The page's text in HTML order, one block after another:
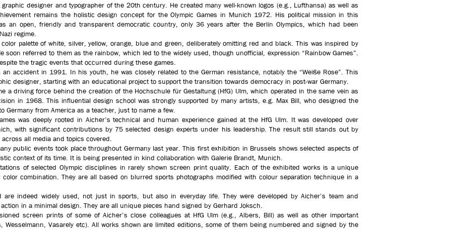
designer and typographer of the 20th century. He created many well-known logos (e.g., Lufthansa) as well as
remains the holistic design concept for the Olympic Games in Munich 1972. His political mission in this
an open, friendly and transparent democratic country, only 36 years after the Berlin Olympics, which had been
regime.
palette of white, silver, yellow, orange, blue and green, deliberately omitting red and black. This was inspired by
soon referred to them as the rainbow, which led to the widely used, though unofficial, expression “Rainbow Games”.
the tragic events that occurred during these games.
accident in 1991. In his youth, he was closely related to the German resistance, notably the “Weiße Rose”. This
designer, starting with an educational project to support the transition towards democracy in post-war Germany.
a driving force behind the creation of the Hochschule für Gestaltung (HfG) Ulm, which operated in the same vein as
in 1968. This influential design school was strongly supported by many artists, e.g. Max Bill, who designed the
Germany from America as a teacher, just to name a few.
was deeply rooted in Aicher’s technical and human experience gained at the HfG Ulm. It was developed over
with significant contributions by 75 selected design experts under his leadership. The result still stands out by
all media and topics covered.
public events took place throughout Germany last year. This first exhibition in Brussels shows selected aspects of
context of its time. It is being presented in kind collaboration with Galerie Brandt, Munich.
of selected Olympic disciplines in rarely shown screen print quality. Each of the exhibited works is a unique
combination. They are all based on blurred sports photographs modified with colour separation technique in a
are indeed widely used, not just in sports, but also in everyday life. They were developed by Aicher’s team and
in a minimal design. They are all unique pieces hand signed by Gerhard Joksch.
screen prints of some of Aicher’s close colleagues at HfG Ulm (e.g., Albers, Bill) as well as other important
Wesselmann, Vasarely etc). All works shown are limited editions, some of them being numbered and signed by the